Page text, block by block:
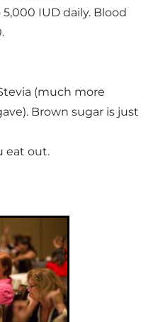
IUD daily. Blood
(much more
Brown sugar is just
eat out.